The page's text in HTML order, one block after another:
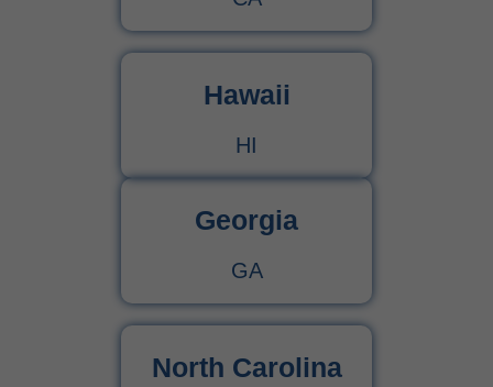
Hawaii
HI
Georgia
GA
North Carolina